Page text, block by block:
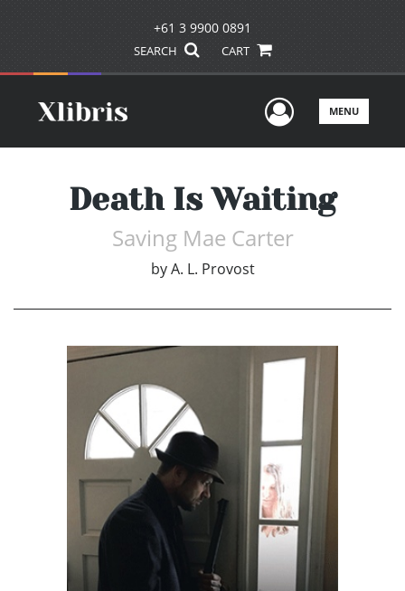
+61 3 9900 0891
SEARCH CART
UserMENU
Death Is Waiting
Saving Mae Carter
by A. L. Provost